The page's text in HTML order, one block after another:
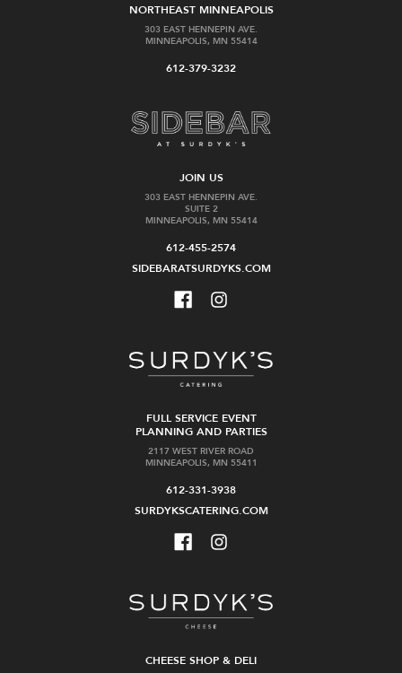
NORTHEAST MINNEAPOLIS
303 EAST HENNEPIN AVE.
MINNEAPOLIS, MN 55414
612-379-3232
JOIN US
303 EAST HENNEPIN AVE.
SUITE 2
MINNEAPOLIS, MN 55414
612-455-2574
SIDEBARATSURDYKS.COM
FULL SERVICE EVENT
PLANNING AND PARTIES
2117 WEST RIVER ROAD
MINNEAPOLIS, MN 55411
612-331-3938
SURDYKSCATERING.COM
CHEESE SHOP & DELI